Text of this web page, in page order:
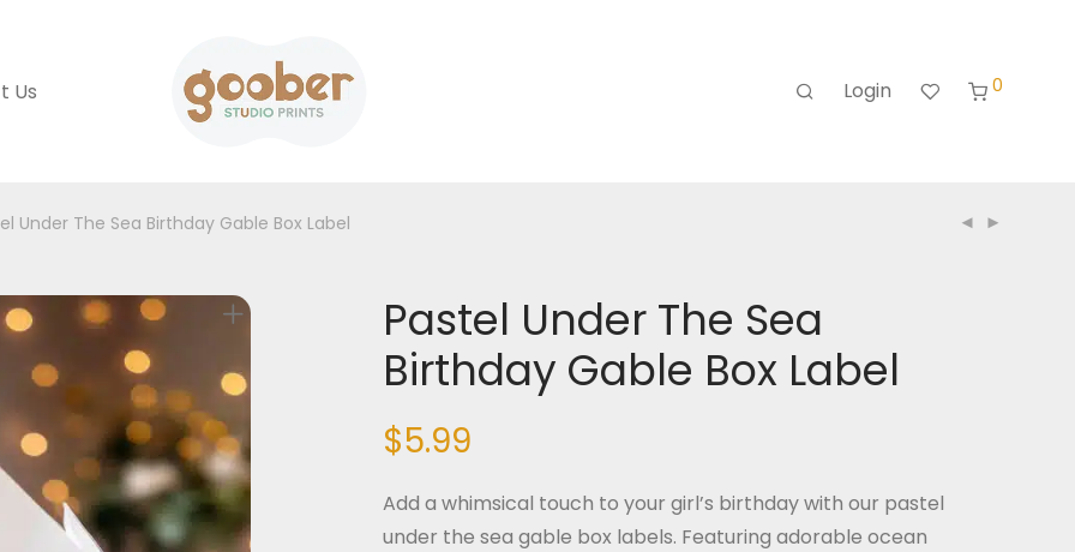
Us Login 0
Under The Sea Birthday Gable Box Label
Pastel Under The Sea
Birthday Gable Box Label
$5.99
Add a whimsical touch to your girl’s birthday with our pastel
under the sea gable box labels. Featuring adorable ocean